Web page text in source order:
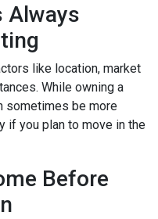
Always
like location, market
While owning a
sometimes be more
if you plan to move in the
Before